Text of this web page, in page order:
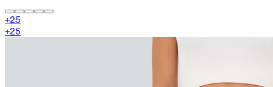
+25
+25